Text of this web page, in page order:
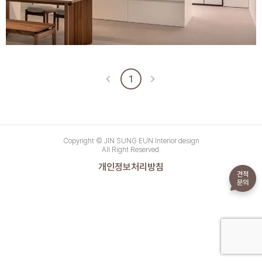
1
Copyright © JIN SUNG EUN Interior design
All Right Reserved.
개인정보처리방침
견적
문의